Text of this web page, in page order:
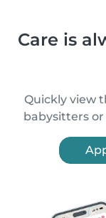
Care is
Quickly view
babysitters or